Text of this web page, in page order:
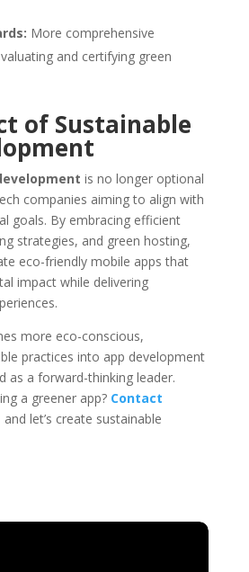
More comprehensive
and certifying green
of Sustainable
is no longer optional
companies aiming to align with
goals. By embracing efficient
strategies, and green hosting,
eco-friendly mobile apps that
impact while delivering
more eco-conscious,
practices into app development
as a forward-thinking leader.
a greener app? Contact
and let’s create sustainable